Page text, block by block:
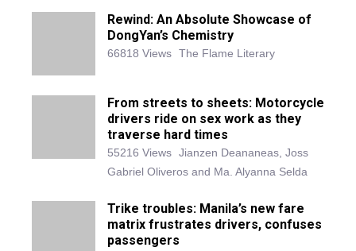
Rewind: An Absolute Showcase of
DongYan’s Chemistry
66818 Views The Flame Literary
From streets to sheets: Motorcycle
drivers ride on sex work as they
traverse hard times
55216 Views Jianzen Deananeas, Joss
Gabriel Oliveros and Ma. Alyanna Selda
Trike troubles: Manila’s new fare
matrix frustrates drivers, confuses
passengers